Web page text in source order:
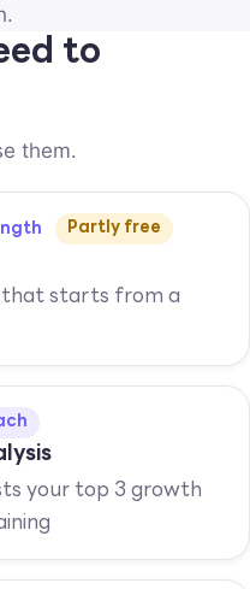
to
them.
Partly free
that starts from a
your top 3 growth